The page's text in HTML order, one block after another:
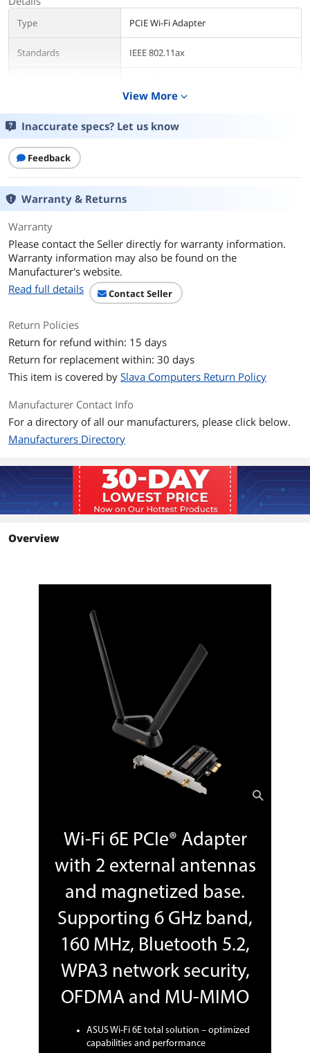
Type PCIE Wi-Fi Adapter
Standards IEEE 802.11ax
WiFi Generation
Interface
Frequency Band
Antenna
Bluetooth
System Requirements
OS Support : Windows 11 64-bit
5GHz band only)
First Listed on Newegg November 16, 2025
View More expand_more
Inaccurate specs? Let us know
Feedback
Warranty & Returns
Warranty
Please contact the Seller directly for warranty information.
Warranty information may also be found on the
Manufacturer's website.
Read full details
Contact Seller
Return Policies
Return for refund within: 15 days
Return for replacement within: 30 days
This item is covered by Slava Computers Return Policy
Manufacturer Contact Info
For a directory of all our manufacturers, please click below.
Manufacturers Directory
Overview
Wi-Fi 6E PCIe® Adapter
with 2 external antennas
and magnetized base.
Supporting 6 GHz band,
160 MHz, Bluetooth 5.2,
WPA3 network security,
OFDMA and MU-MIMO
ASUS Wi-Fi 6E total solution – optimized
capabilities and performance